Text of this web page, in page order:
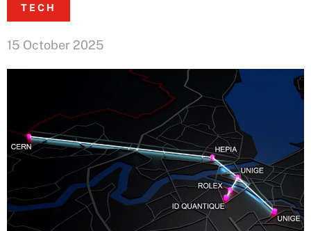
TECH
15 October 2025